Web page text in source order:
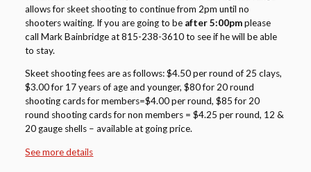
allows for skeet shooting to continue from 2pm until no
shooters waiting. If you are going to be after 5:00pmplease
call Mark Bainbridge at 815-238-3610 to see if he will be able
to stay.
Skeet shooting fees are as follows: $4.50 per round of 25 clays,
$3.00 for 17 years of age and younger, $80 for 20 round
shooting cards for members=$4.00 per round, $85 for 20
round shooting cards for non members = $4.25 per round, 12 &
20 gauge shells – available at going price.
See more details